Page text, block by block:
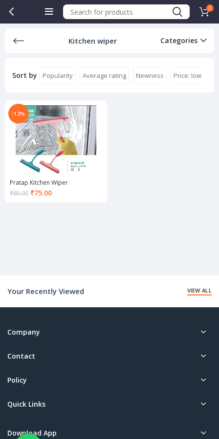
0
Kitchen wiper Categories
Sort by Popularity Average rating Newness Price: low to
-12%
Pratap Kitchen Wiper
₹85.00 ₹75.00Current
Your Recently Viewed VIEW ALL
Company
Contact
Policy
Quick Links
Download App